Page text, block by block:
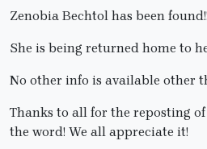
Zenobia Bechtol has been
She is being returned home to
No other info is available other
Thanks to all for the reposting
the word! We all appreciate it!